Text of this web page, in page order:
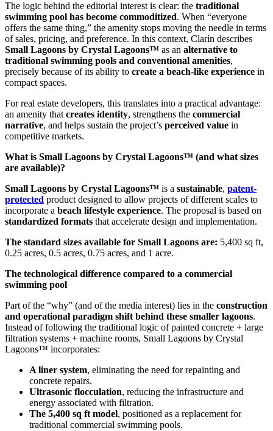
The logic behind the editorial interest is clear: the traditional
swimming pool has become commoditized. When “everyone
offers the same thing,” the amenity stops moving the needle in terms
of sales, pricing, and preference. In this context, Clarín describes
Small Lagoons by Crystal Lagoons™ as an alternative to
traditional swimming pools and conventional amenities,
precisely because of its ability to create a beach-like experience in
compact spaces.
For real estate developers, this translates into a practical advantage:
an amenity thatcreates identity, strengthens the commercial
narrative, and helps sustain the project’s perceived value in
competitive markets.
What is Small Lagoons by Crystal Lagoons™ (and what sizes
are available)?
Small Lagoons by Crystal Lagoons™ is a sustainable, patent-
protected product designed to allow projects of different scales to
incorporate a beach lifestyle experience. The proposal is based on
standardized formats that accelerate design and implementation.
The standard sizes available for Small Lagoons are: 5,400 sq ft,
0.25 acres, 0.5 acres, 0.75 acres, and 1 acre.
The technological difference compared to a commercial
swimming pool
Part of the “why” (and of the media interest) lies in the construction
and operational paradigm shift behind these smaller lagoons.
Instead of following the traditional logic of painted concrete + large
filtration systems + machine rooms, Small Lagoons by Crystal
Lagoons™ incorporates:
A liner system, eliminating the need for repainting and
concrete repairs.
Ultrasonic flocculation, reducing the infrastructure and
energy associated with filtration.
The 5,400 sq ft model, positioned as a replacement for
traditional commercial swimming pools.